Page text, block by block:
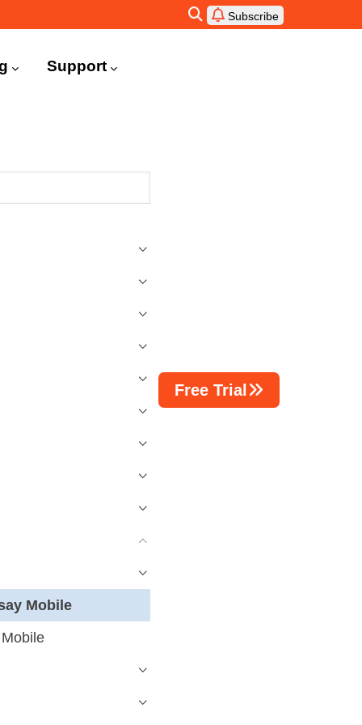
Subscribe
Support
Mobile
Free Trial